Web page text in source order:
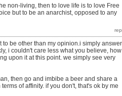
non-living, then to love life is to love Free
but to be an anarchist, opposed to any
be other than my opinion.i simply
i couldn't care less what you believe, how
upon it at this point. we simply see very
then go and imbibe a beer and share a
of affinity. if you don't, that's ok by me